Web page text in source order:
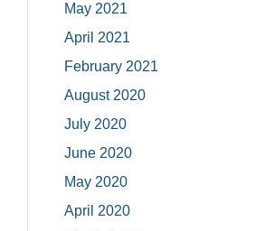
May 2021
April 2021
February 2021
August 2020
July 2020
June 2020
May 2020
April 2020